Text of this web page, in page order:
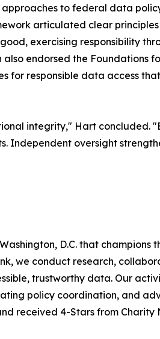
to federal data
articulated clear
exercising responsibility
endorsed the Foundations
for responsible data access
integrity," Hart concluded.
Independent oversight
D.C. that
we conduct research,
trustworthy data. Our
policy coordination, and
received 4-Stars from Charity